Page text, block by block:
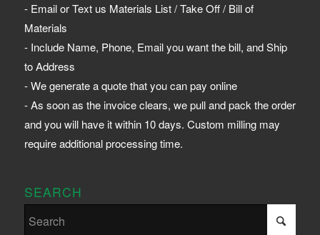
- Email or Text us Materials List / Take Off / Bill of
Materials
- Include Name, Phone, Email you want the bill, and Ship
to Address
- We generate a quote that you can pay online
- As soon as the invoice clears, we pull and pack the order
and you will have it within 10 days. Custom milling may
require additional processing time.
SEARCH